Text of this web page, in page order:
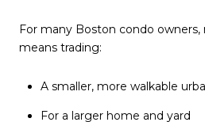
For many Boston condo
means trading:
A smaller, more walkable
For a larger home and yard